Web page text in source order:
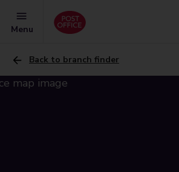
Menu
Back to branch finder